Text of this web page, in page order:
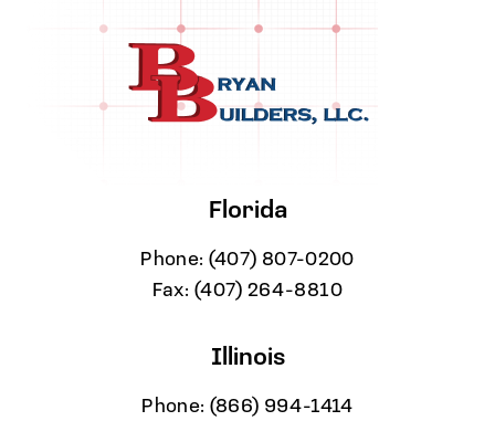
Florida
Phone: (407) 807-0200
Fax: (407) 264-8810
Illinois
Phone: (866) 994-1414